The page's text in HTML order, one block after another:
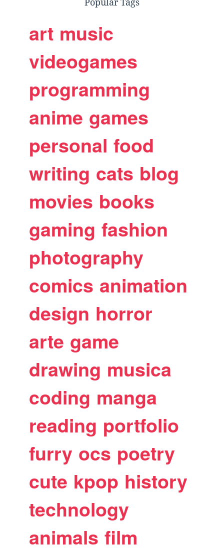
Popular Tags
art music
videogames
programming
anime games
personal food
writing cats blog
movies books
gaming fashion
photography
comics animation
design horror
arte game
drawing musica
coding manga
reading portfolio
furry ocs poetry
cute kpop history
technology
animals film